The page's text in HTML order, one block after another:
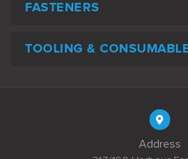
FASTENERS
TOOLING &
Address